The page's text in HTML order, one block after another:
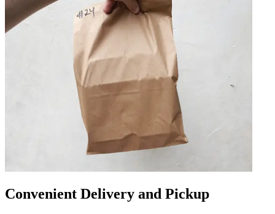
Convenient Delivery and Pickup